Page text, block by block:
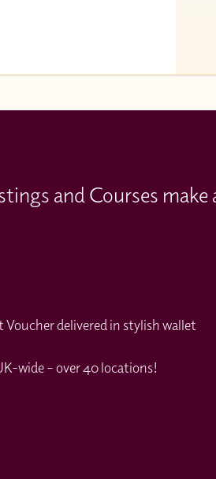
and Courses
delivered in stylish wallet
wide – over 40 locations!